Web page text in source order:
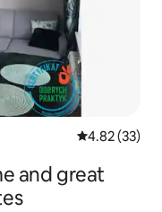
4.82 out of 5
4.82 (33)
and great